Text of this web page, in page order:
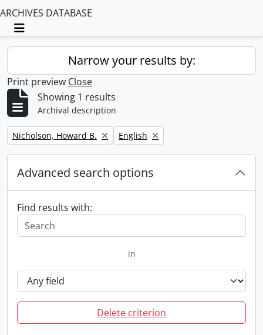
ARCHIVES DATABASE
Toggle navigation
Narrow your results by:
Print preview Close
Showing 1 results
Archival description
Remove filter:
Nicholson, Howard B. Remove filter:
English
Advanced search options
Find results with:
in
Delete criterion